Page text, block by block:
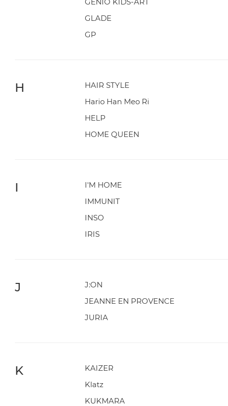
GLADE
GP
H HAIR STYLE
Hario Han Meo Ri
HELP
HOME QUEEN
I I'M HOME
IMMUNIT
INSO
IRIS
J J:ON
JEANNE EN PROVENCE
JURIA
K KAIZER
Klatz
KUKMARA